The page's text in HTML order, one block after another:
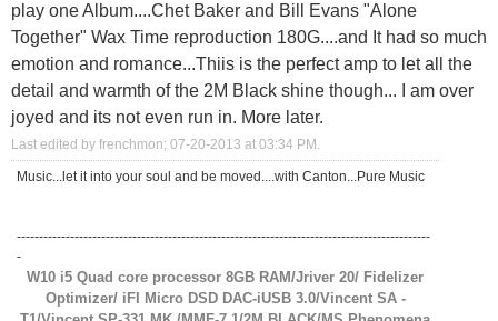
play one Album....Chet Baker and Bill Evans "Alone
Together" Wax Time reproduction 180G....and It had so much
emotion and romance...Thiis is the perfect amp to let all the
detail and warmth of the 2M Black shine though... I am over
joyed and its not even run in. More later.
Last edited by frenchmon; 07-20-2013 at 03:34 PM
Music...let it into your soul and be moved....with Canton...Pure Music
---------------------------------------------------------------------------------------------
-
W10 i5 Quad core processor 8GB RAM/Jriver 20/ Fidelizer
Optimizer/ iFI Micro DSD DAC-iUSB 3.0/Vincent SA -